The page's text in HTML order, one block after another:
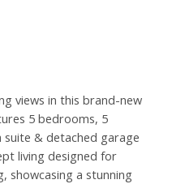
views in this brand-new
5 bedrooms, 5
& detached garage
living designed for
showcasing a stunning